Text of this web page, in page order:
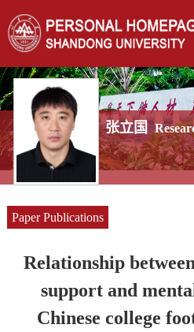
张立国
Paper Publications
Relationship
support and
Chinese college